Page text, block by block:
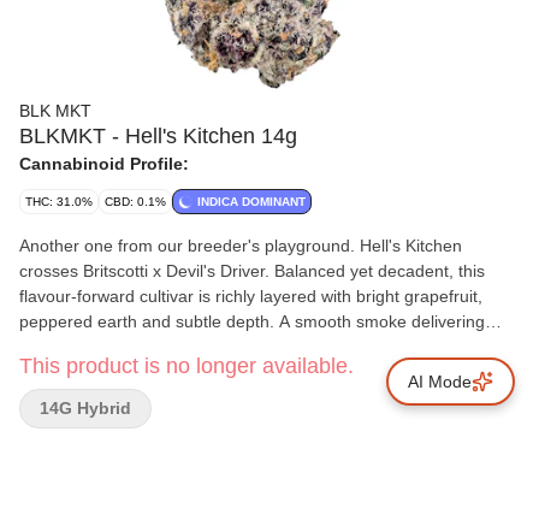
BLK MKT
BLKMKT - Hell's Kitchen 14g
Cannabinoid Profile:
THC: 31.0% CBD: 0.1% INDICA DOMINANT
Another one from our breeder's playground. Hell's Kitchen
crosses Britscotti x Devil's Driver. Balanced yet decadent, this
flavour-forward cultivar is richly layered with bright grapefruit,
peppered earth and subtle depth. A smooth smoke delivering
of buttery biscuits. BLKMKT flower is always Indoor Grown at our
B.C. facilities, hand trimmed, hang dried, cold cured and hand
packaged into our premium tinted glass jars. Never sourced,
This product is no longer available.
14G Hybrid
AI Mode